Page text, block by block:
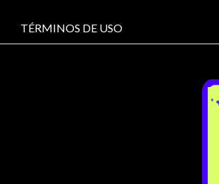
TÉRMINOS DE USO